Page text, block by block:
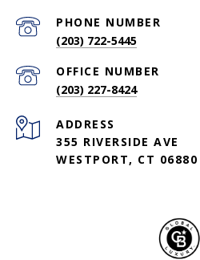
PHONE NUMBER
(203) 722-5445
(203) 227-8424
ADDRESS
355 RIVERSIDE AVE
WESTPORT, CT 06880